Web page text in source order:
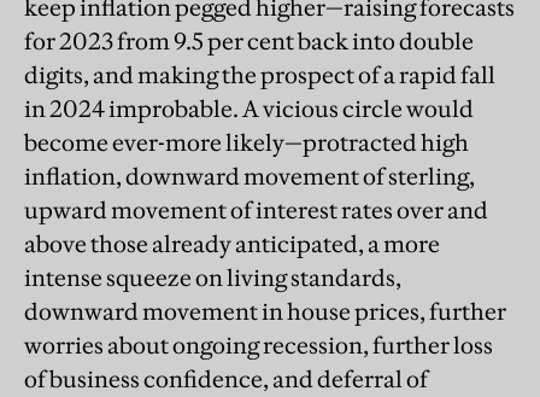
keep inflation pegged higher—raising forecasts
for 2023 from 9.5 per cent back into double
digits, and making the prospect of a rapid fall
in 2024 improbable. A vicious circle would
become ever-more likely—protracted high
inflation, downward movement of sterling,
upward movement of interest rates over and
above those already anticipated, a more
intense squeeze on living standards,
downward movement in house prices, further
worries about ongoing recession, further loss
of business confidence, and deferral of